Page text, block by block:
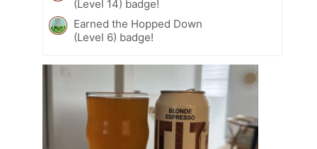
(Level 14) badge!
Earned the Hopped Down
(Level 6) badge!